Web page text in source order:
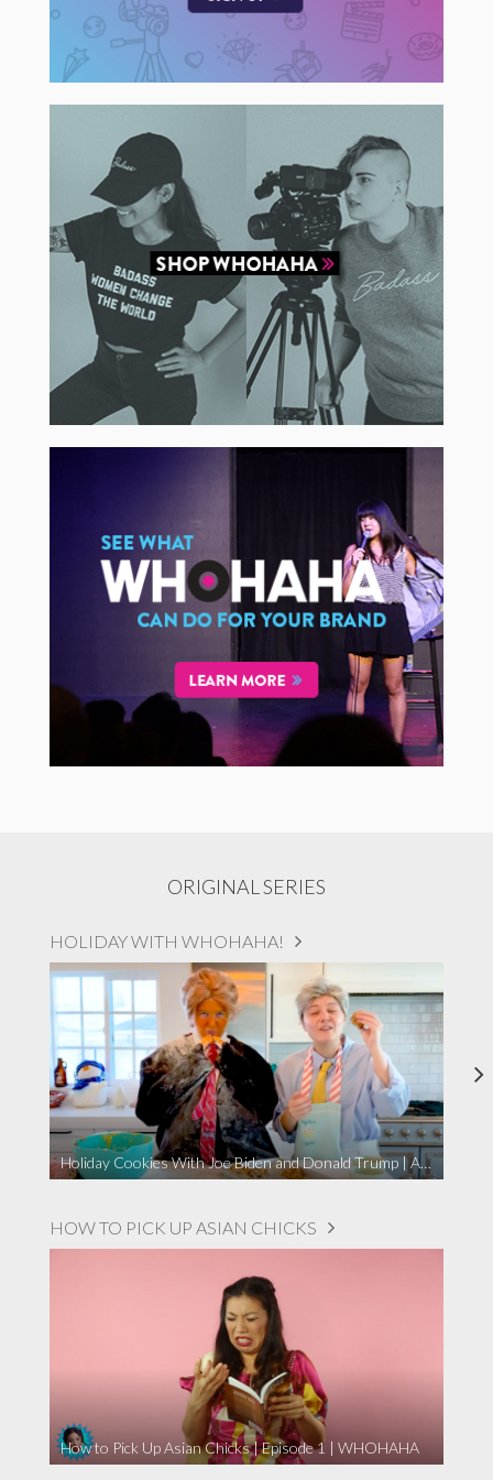
ORIGINAL SERIES
HOLIDAY WITH WHOHAHA!
Holiday Cookies With Joe Biden and Donald Trump | A Political Christmas Parody
HOW TO PICK UP ASIAN CHICKS
How to Pick Up Asian Chicks | Episode 1 | WHOHAHA